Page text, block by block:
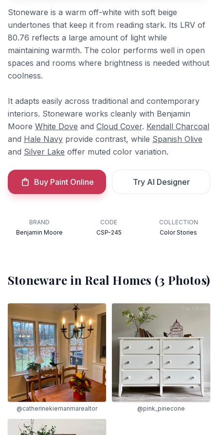
Stoneware is a warm off-white with soft beige
undertones that keep it from reading stark. Its LRV of
80.76 reflects a large amount of light while
maintaining warmth. The color performs well in open
spaces and rooms where brightness is needed without
coolness.
It adapts easily across traditional and contemporary
interiors. Stoneware works cleanly with Benjamin
Moore White Dove and Cloud Cover. Kendall Charcoal
and Hale Navy provide contrast, while Spanish Olive
and Silver Lake offer muted color variation.
Buy Paint Online Try AI Designer
BRAND
Benjamin Moore
CODE
CSP-245
COLLECTION
Color Stories
Stoneware in Real Homes (3 Photos)
@catherinekiernanmarealtor @pink_pinecone